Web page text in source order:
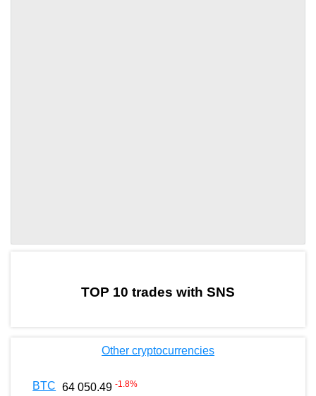
TOP 10 trades with SNS
Other cryptocurrencies
BTC 64 050.49 -1.8%